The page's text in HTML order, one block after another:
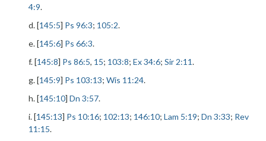
4:9.
d. [145:5] Ps 96:3; 105:2.
e. [145:6] Ps 66:3.
f. [145:8] Ps 86:5, 15; 103:8; Ex 34:6; Sir 2:11.
g. [145:9] Ps 103:13; Wis 11:24.
h. [145:10] Dn 3:57.
i. [145:13] Ps 10:16; 102:13; 146:10; Lam 5:19; Dn 3:33; Rev
11:15.